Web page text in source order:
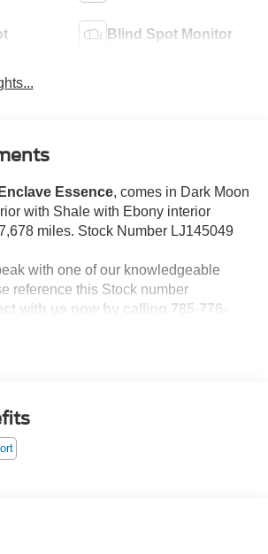
Blind Spot Monitor
Essence, comes in Dark Moon
with Shale with Ebony interior
miles. Stock Number LJ145049
with one of our knowledgeable
reference this Stock number
with us now by calling 785-776-
Information
Group 1SL
equipped with a camera that displays